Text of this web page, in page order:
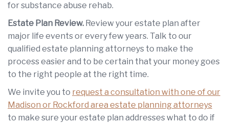
for substance abuse rehab.
Estate Plan Review. Review your estate plan after
major life events or every few years. Talk to our
qualified estate planning attorneys to make the
process easier and to be certain that your money goes
to the right people at the right time.
We invite you to request a consultation with one of our
Madison or Rockford area estate planning attorneys
to make sure your estate plan addresses what to do if